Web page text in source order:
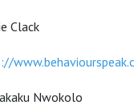
Clack
Nwokolo